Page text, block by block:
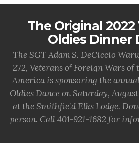
The Original 2022
Oldies Dinner
The SGT Adam S. DeCiccio
272, Veterans of Foreign Wars of
America is sponsoring the
Oldies Dance on Saturday,
at the Smithfield Elks Lodge.
person. Call 401-921-1682 for